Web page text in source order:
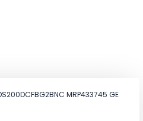
MRP433745 GE